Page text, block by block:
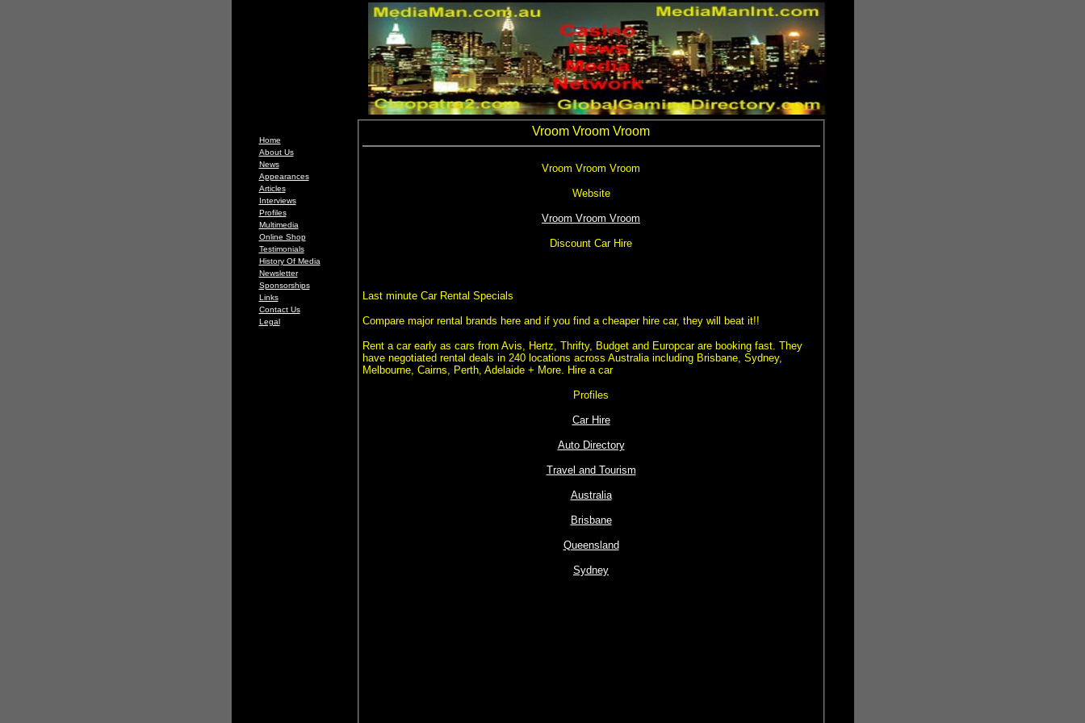
Home
About Us
News
Appearances
Articles
Interviews
Profiles
Multimedia
Online Shop
Testimonials
History Of Media
Newsletter
Sponsorships
Links
Contact Us
Legal
Vroom Vroom Vroom
Vroom Vroom Vroom
Website
Vroom Vroom Vroom
Discount Car Hire
Last minute Car Rental Specials
Compare major rental brands here and if you find a cheaper hire car, they will beat it!!
Rent a car early as cars from Avis, Hertz, Thrifty, Budget and Europcar are booking fast. They
have negotiated rental deals in 240 locations across Australia including Brisbane, Sydney,
Melbourne, Cairns, Perth, Adelaide + More. Hire a car
Profiles
Car Hire
Auto Directory
Travel and Tourism
Australia
Brisbane
Queensland
Sydney